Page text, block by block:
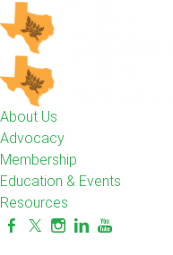
About Us
Advocacy
Membership
Education & Events
Resources